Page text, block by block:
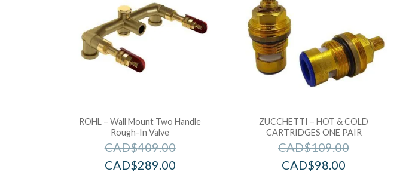
ROHL – Wall Mount Two Handle
Rough-In Valve
CAD$409.00
CAD$289.00
ZUCCHETTI – HOT & COLD
CARTRIDGES ONE PAIR
CAD$109.00
CAD$98.00